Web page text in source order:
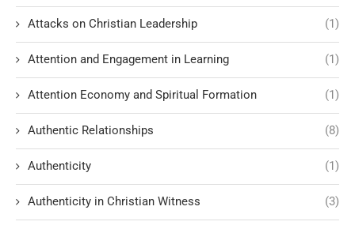
Attacks on Christian Leadership (1)
Attention and Engagement in Learning (1)
Attention Economy and Spiritual Formation (1)
Authentic Relationships (8)
Authenticity (1)
Authenticity in Christian Witness (3)